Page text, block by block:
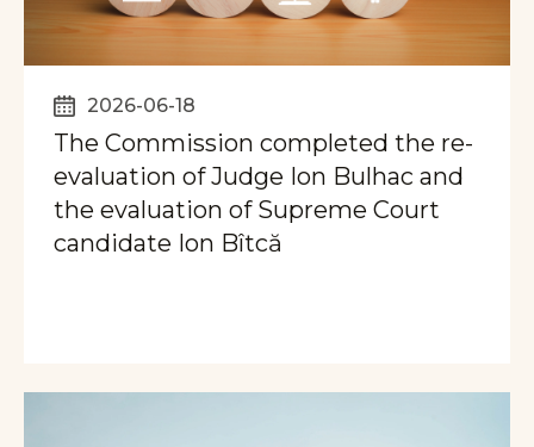
2026-06-18
The Commission completed the re-
evaluation of Judge Ion Bulhac and
the evaluation of Supreme Court
candidate Ion Bîtcă